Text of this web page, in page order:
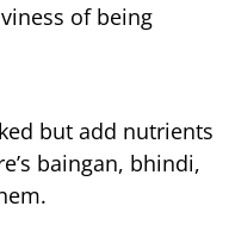
of being
but add nutrients
baingan, bhindi,